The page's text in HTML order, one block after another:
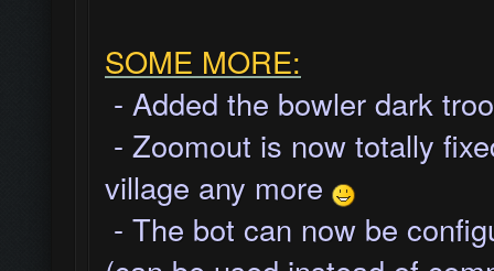
SOME MORE:
- Added the bowler dark
- Zoomout is now totally
village any more
- The bot can now be